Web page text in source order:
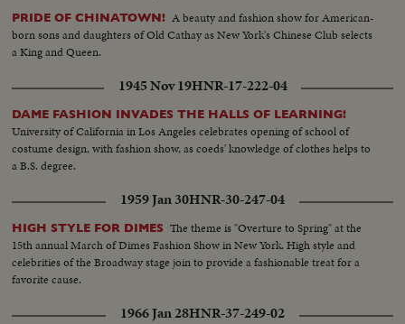
PRIDE OF CHINATOWN! A beauty and fashion show for American-
born sons and daughters of Old Cathay as New York's Chinese Club selects
a King and Queen.
1945 Nov 19HNR-17-222-04
DAME FASHION INVADES THE HALLS OF LEARNING!
University of California in Los Angeles celebrates opening of school of
costume design, with fashion show, as coeds' knowledge of clothes helps to
a B.S. degree.
1959 Jan 30HNR-30-247-04
HIGH STYLE FOR DIMES The theme is "Overture to Spring" at the
15th annual March of Dimes Fashion Show in New York. High style and
celebrities of the Broadway stage join to provide a fashionable treat for a
favorite cause.
1966 Jan 28HNR-37-249-02